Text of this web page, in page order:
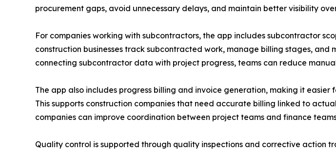
procurement gaps, avoid unnecessary delays, and maintain better visibility
For companies working with subcontractors, the app includes subcontractor
construction businesses track subcontracted work, manage billing stages,
connecting subcontractor data with project progress, teams can reduce
The app also includes progress billing and invoice generation, making it
This supports construction companies that need accurate billing linked to
companies can improve coordination between project teams and finance
Quality control is supported through quality inspections and corrective action